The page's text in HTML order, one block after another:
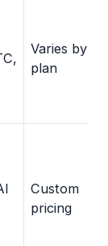
Varies by
plan
Custom
pricing